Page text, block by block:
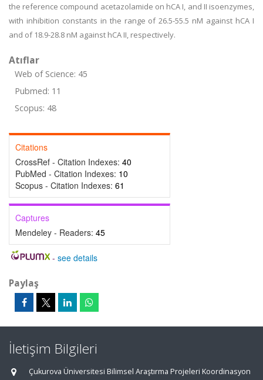
the reference compound acetazolamide on hCA I, and II isoenzymes,
with inhibition constants in the range of 26.5-55.5 nM against hCA I
and of 18.9-28.8 nM against hCA II, respectively.
Atıflar
Web of Science: 45
Pubmed: 11
Scopus: 48
Citations
CrossRef - Citation Indexes: 40
PubMed - Citation Indexes: 10
Scopus - Citation Indexes: 61
Captures
Mendeley - Readers: 45
- see details
Paylaş
İletişim Bilgileri
Çukurova Üniversitesi Bilimsel Araştırma Projeleri Koordinasyon